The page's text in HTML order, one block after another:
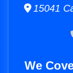
15041
We